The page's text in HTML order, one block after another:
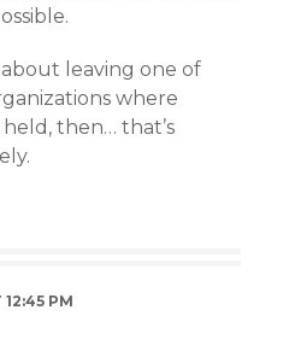
leaving one of
where
then… that’s
12:45 PM